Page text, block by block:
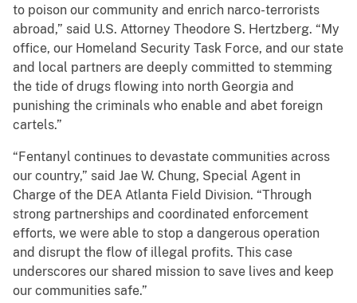
to poison our community and enrich narco-terrorists
abroad,” said U.S. Attorney Theodore S. Hertzberg. “My
office, our Homeland Security Task Force, and our state
and local partners are deeply committed to stemming
the tide of drugs flowing into north Georgia and
punishing the criminals who enable and abet foreign
cartels.”
“Fentanyl continues to devastate communities across
our country,” said Jae W. Chung, Special Agent in
Charge of the DEA Atlanta Field Division. “Through
strong partnerships and coordinated enforcement
efforts, we were able to stop a dangerous operation
and disrupt the flow of illegal profits. This case
underscores our shared mission to save lives and keep
our communities safe.”